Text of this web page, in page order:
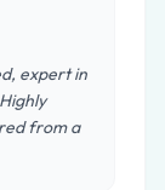
expert in
from a